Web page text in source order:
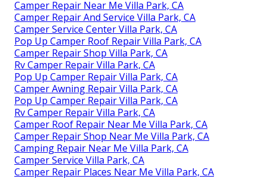
Camper Repair Near Me Villa Park, CA
Camper Repair And Service Villa Park, CA
Camper Service Center Villa Park, CA
Pop Up Camper Roof Repair Villa Park, CA
Camper Repair Shop Villa Park, CA
Rv Camper Repair Villa Park, CA
Pop Up Camper Repair Villa Park, CA
Camper Awning Repair Villa Park, CA
Pop Up Camper Repair Villa Park, CA
Rv Camper Repair Villa Park, CA
Camper Roof Repair Near Me Villa Park, CA
Camper Repair Shop Near Me Villa Park, CA
Camping Repair Near Me Villa Park, CA
Camper Service Villa Park, CA
Camper Repair Places Near Me Villa Park, CA